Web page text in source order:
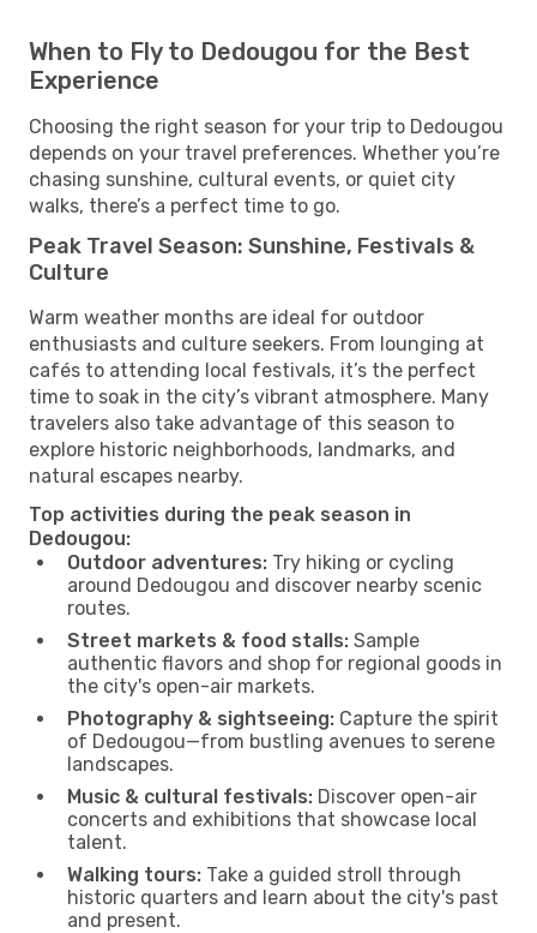
When to Fly to Dedougou for the Best
Experience
Choosing the right season for your trip to Dedougou
depends on your travel preferences. Whether you’re
chasing sunshine, cultural events, or quiet city
walks, there’s a perfect time to go.
Peak Travel Season: Sunshine, Festivals &
Culture
Warm weather months are ideal for outdoor
enthusiasts and culture seekers. From lounging at
cafés to attending local festivals, it’s the perfect
time to soak in the city’s vibrant atmosphere. Many
travelers also take advantage of this season to
explore historic neighborhoods, landmarks, and
natural escapes nearby.
Top activities during the peak season in
Dedougou:
Outdoor adventures: Try hiking or cycling
around Dedougou and discover nearby scenic
routes.
Street markets & food stalls: Sample
authentic flavors and shop for regional goods in
the city's open-air markets.
Photography & sightseeing: Capture the spirit
of Dedougou—from bustling avenues to serene
landscapes.
Music & cultural festivals: Discover open-air
concerts and exhibitions that showcase local
talent.
Walking tours: Take a guided stroll through
historic quarters and learn about the city's past
and present.